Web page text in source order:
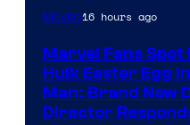
Movies16 hours ago
Marvel Fans
Hulk Easter Egg
Man: Brand New
Director